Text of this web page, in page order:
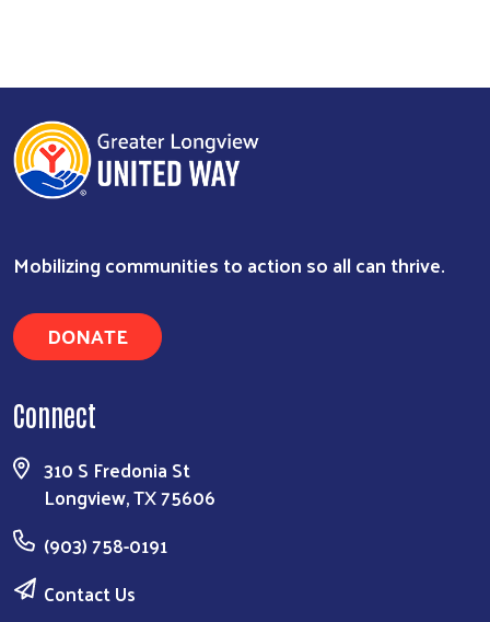
Mobilizing communities to action so all can thrive.
DONATE
Connect
310 S Fredonia St
Longview, TX 75606
(903) 758-0191
Contact Us